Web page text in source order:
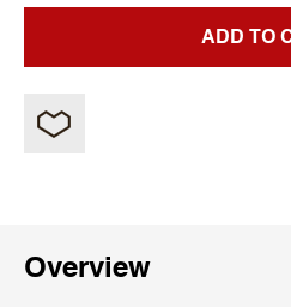
ADD TO
Overview